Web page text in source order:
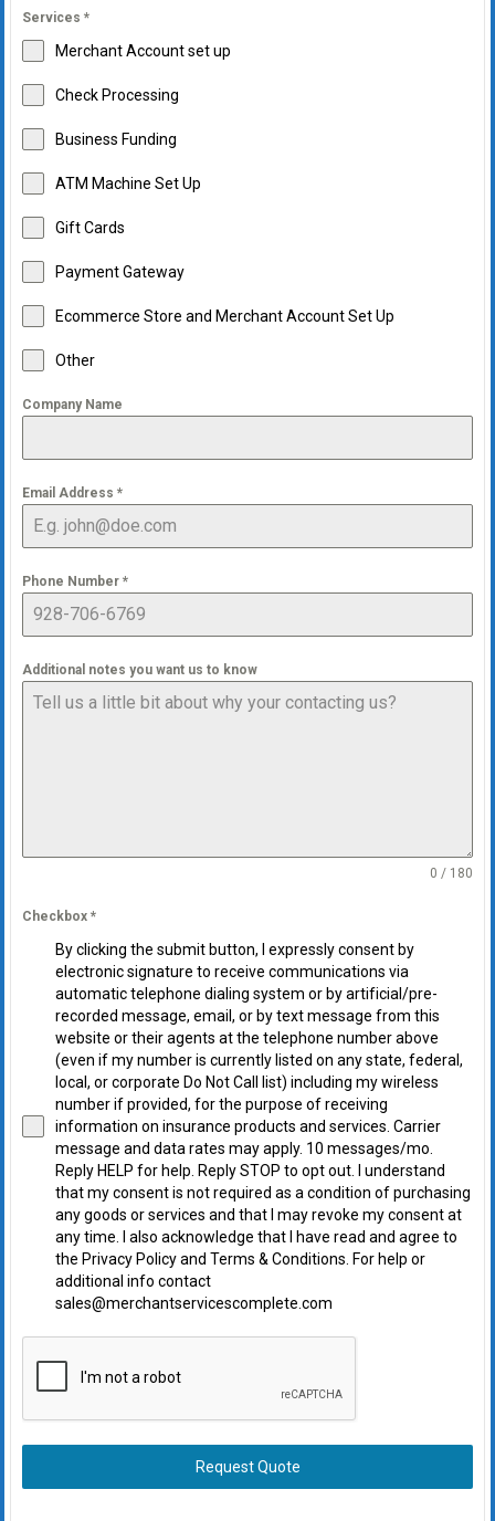
Services *
Merchant Account set up
Check Processing
Business Funding
ATM Machine Set Up
Gift Cards
Payment Gateway
Ecommerce Store and Merchant Account Set Up
Other
Company Name
Email Address *
Phone Number *
Additional notes you want us to know
0 / 180
Checkbox *
By clicking the submit button, I expressly consent by
electronic signature to receive communications via
automatic telephone dialing system or by artificial/pre-
recorded message, email, or by text message from this
website or their agents at the telephone number above
(even if my number is currently listed on any state, federal,
local, or corporate Do Not Call list) including my wireless
number if provided, for the purpose of receiving
information on insurance products and services. Carrier
message and data rates may apply. 10 messages/mo.
Reply HELP for help. Reply STOP to opt out. I understand
that my consent is not required as a condition of purchasing
any goods or services and that I may revoke my consent at
any time. I also acknowledge that I have read and agree to
the Privacy Policy and Terms & Conditions. For help or
additional info contact
sales@merchantservicescomplete.com
Request Quote